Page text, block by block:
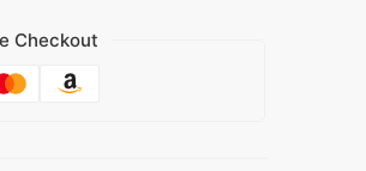
Checkout